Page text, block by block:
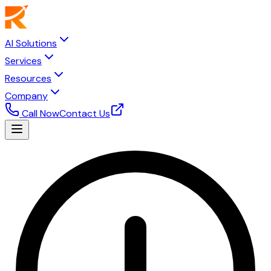
AI Solutions
Services
Resources
Company
Call NowContact Us